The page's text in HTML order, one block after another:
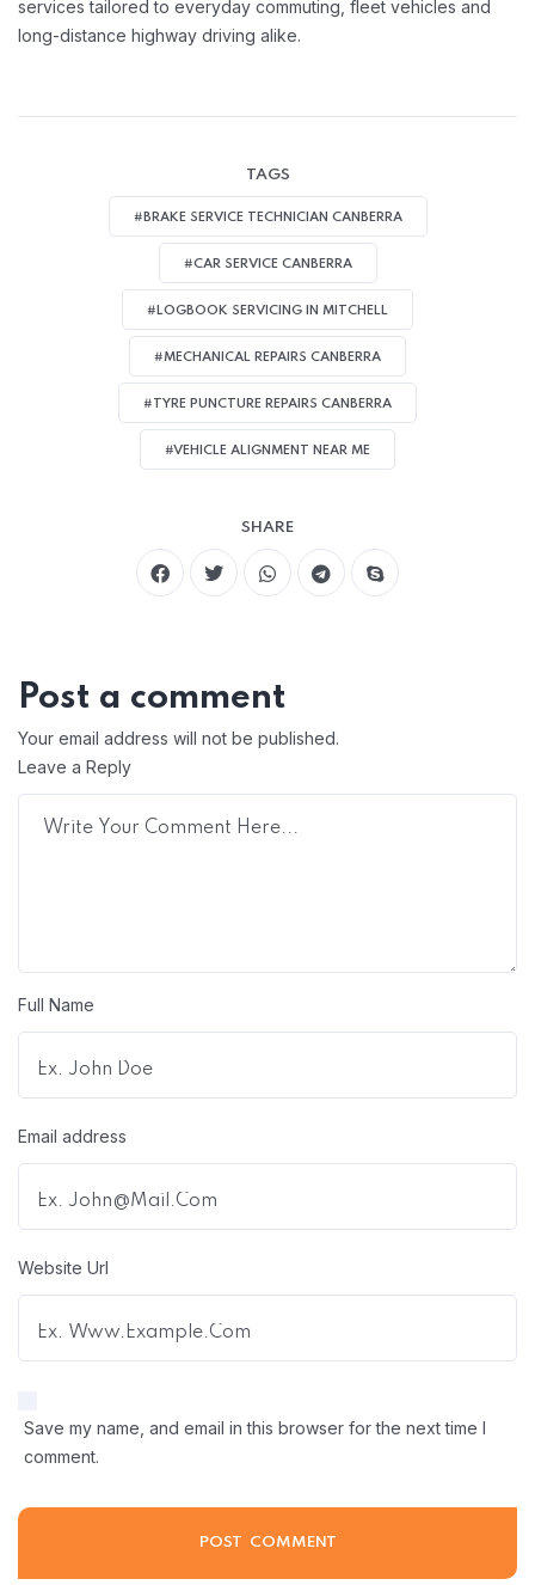
services tailored to everyday commuting, fleet vehicles and
long-distance highway driving alike.
TAGS
#BRAKE SERVICE TECHNICIAN CANBERRA
#CAR SERVICE CANBERRA
#LOGBOOK SERVICING IN MITCHELL
#MECHANICAL REPAIRS CANBERRA
#TYRE PUNCTURE REPAIRS CANBERRA
#VEHICLE ALIGNMENT NEAR ME
SHARE
Post a comment
Your email address will not be published.
Leave a Reply
Full Name
Email address
Website Url
Save my name, and email in this browser for the next time I
comment.